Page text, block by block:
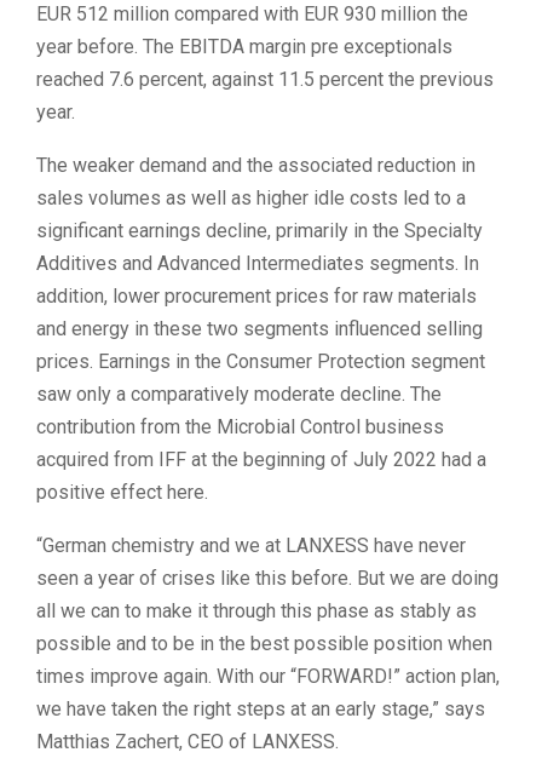
EUR 512 million compared with EUR 930 million the
year before. The EBITDA margin pre exceptionals
reached 7.6 percent, against 11.5 percent the previous
year.
The weaker demand and the associated reduction in
sales volumes as well as higher idle costs led to a
significant earnings decline, primarily in the Specialty
Additives and Advanced Intermediates segments. In
addition, lower procurement prices for raw materials
and energy in these two segments influenced selling
prices. Earnings in the Consumer Protection segment
saw only a comparatively moderate decline. The
contribution from the Microbial Control business
acquired from IFF at the beginning of July 2022 had a
positive effect here.
“German chemistry and we at LANXESS have never
seen a year of crises like this before. But we are doing
all we can to make it through this phase as stably as
possible and to be in the best possible position when
times improve again. With our “FORWARD!” action plan,
we have taken the right steps at an early stage,” says
Matthias Zachert, CEO of LANXESS.